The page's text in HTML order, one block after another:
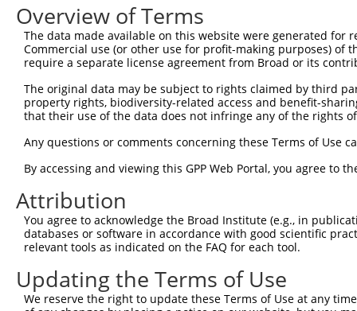
Query 143
Sbjct 149
Sbjct 223
Query 291
Sbjct 297
Query 365
Sbjct 371
Query 439
Sbjct 445
Overview of Terms
The data made available on this website were generated
Commercial use (or other use for profit-making purposes) of
require a separate license agreement from Broad or its
The original data may be subject to rights claimed by third
property rights, biodiversity-related access and benefit-
that their use of the data does not infringe any of the rights
Any questions or comments concerning these Terms of Use
By accessing and viewing this GPP Web Portal, you agree to
Attribution
You agree to acknowledge the Broad Institute (e.g., in
databases or software in accordance with good scientific
relevant tools as indicated on the FAQ for each tool.
Updating the Terms of Use
We reserve the right to update these Terms of Use at any